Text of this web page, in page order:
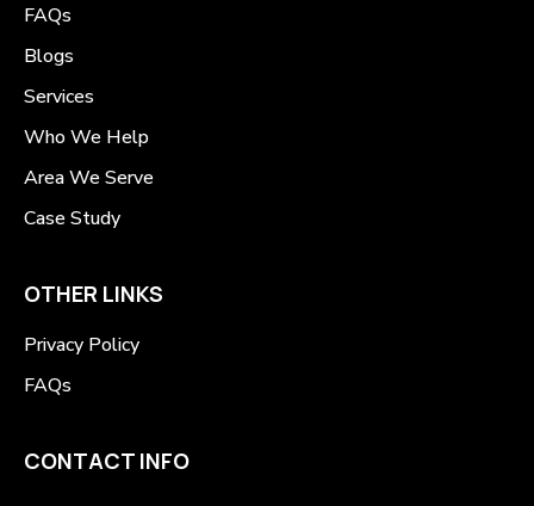
FAQs
Blogs
Services
Who We Help
Area We Serve
Case Study
OTHER LINKS
Privacy Policy
FAQs
CONTACT INFO